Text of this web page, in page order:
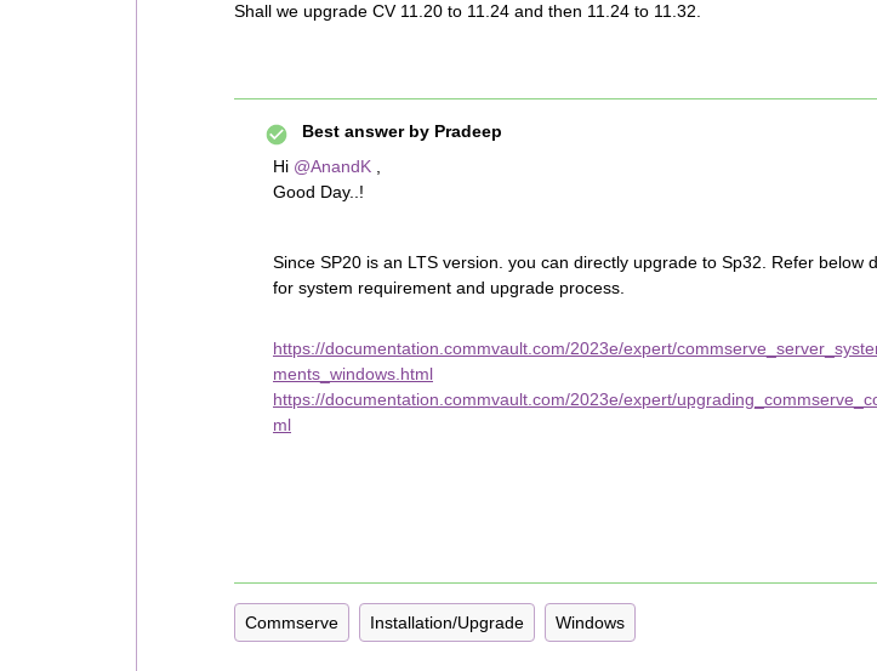
Shall we upgrade CV 11.20 to 11.24 and then 11.24 to 11.32.
Best answer by Pradeep
Hi @AnandK
Good Day..!
Since SP20 is an LTS version. you can directly upgrade to Sp32. Refer below
for system requirement and upgrade process.
https://documentation.commvault.com/2023e/expert/
ments_windows.html
https://documentation.commvault.com/2023e/expert/
ml
Commserve Installation/Upgrade Windows